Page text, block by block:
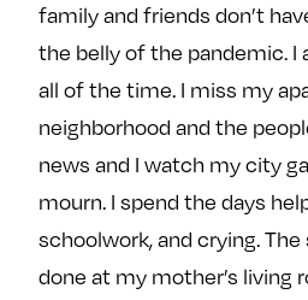
family and friends don’t
the belly of the pandemic. I
all of the time. I miss my
neighborhood and the
news and I watch my city
mourn. I spend the days
schoolwork, and crying.
done at my mother’s living